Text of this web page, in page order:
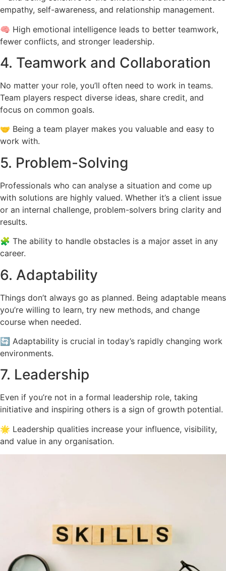
empathy, self-awareness, and relationship management.
🧠 High emotional intelligence leads to better teamwork,
fewer conflicts, and stronger leadership.
4. Teamwork and Collaboration
No matter your role, you’ll often need to work in teams.
Team players respect diverse ideas, share credit, and
focus on common goals.
🤝 Being a team player makes you valuable and easy to
work with.
5. Problem-Solving
Professionals who can analyse a situation and come up
with solutions are highly valued. Whether it’s a client issue
or an internal challenge, problem-solvers bring clarity and
results.
🧩 The ability to handle obstacles is a major asset in any
career.
6. Adaptability
Things don’t always go as planned. Being adaptable means
you’re willing to learn, try new methods, and change
course when needed.
🔄 Adaptability is crucial in today’s rapidly changing work
environments.
7. Leadership
Even if you’re not in a formal leadership role, taking
initiative and inspiring others is a sign of growth potential.
🌟 Leadership qualities increase your influence, visibility,
and value in any organisation.